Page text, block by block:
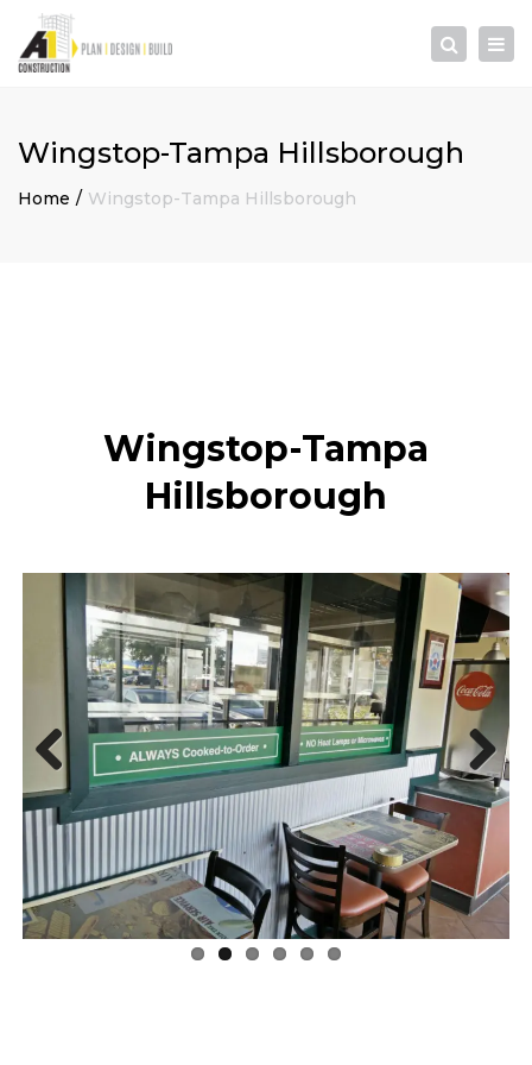
Search
Wingstop-Tampa Hillsborough
Home Wingstop-Tampa Hillsborough
Wingstop-Tampa
Hillsborough
Previous Next